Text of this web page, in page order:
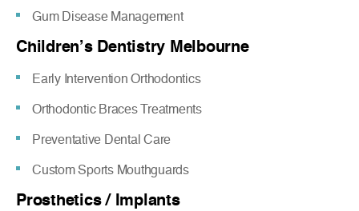
Gum Disease Management
Children’s Dentistry Melbourne
Early Intervention Orthodontics
Orthodontic Braces Treatments
Preventative Dental Care
Custom Sports Mouthguards
Prosthetics / Implants